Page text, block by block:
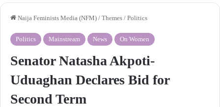
Naija Feminists Media (NFM) / Themes / Politics
Politics Mainstream News On Women
Senator Natasha Akpoti-
Uduaghan Declares Bid for
Second Term